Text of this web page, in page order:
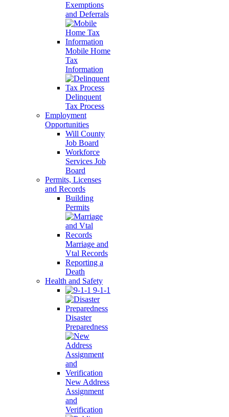
Exemptions
and Deferrals
Mobile Home
Tax
Information
Delinquent
Tax Process
Employment
Opportunities
Will County
Job Board
Workforce
Services Job
Board
Permits, Licenses
and Records
Building
Permits
Marriage and
Vtal Records
Reporting a
Death
Health and Safety
9-1-1
Disaster
Preparedness
New Address
Assignment
and
Verification